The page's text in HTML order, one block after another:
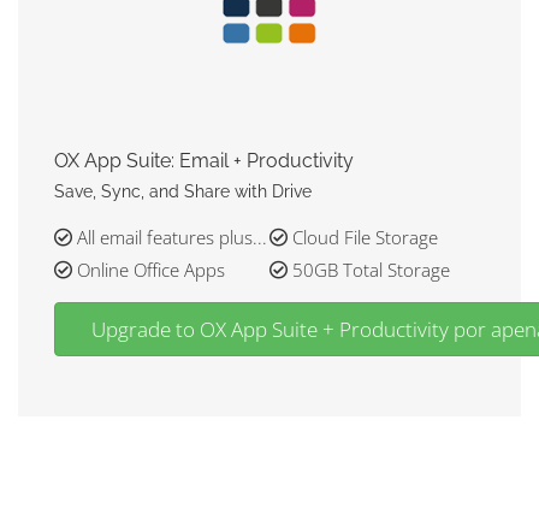
OX App Suite: Email + Productivity
Save, Sync, and Share with Drive
All email features plus...
Cloud File Storage
Online Office Apps
50GB Total Storage
Upgrade to OX App Suite + Productivity por